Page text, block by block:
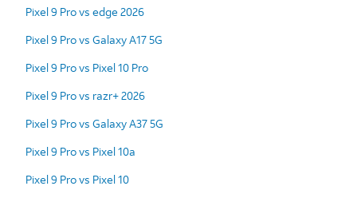
Pixel 9 Pro vs edge 2026
Pixel 9 Pro vs Galaxy A17 5G
Pixel 9 Pro vs Pixel 10 Pro
Pixel 9 Pro vs razr+ 2026
Pixel 9 Pro vs Galaxy A37 5G
Pixel 9 Pro vs Pixel 10a
Pixel 9 Pro vs Pixel 10